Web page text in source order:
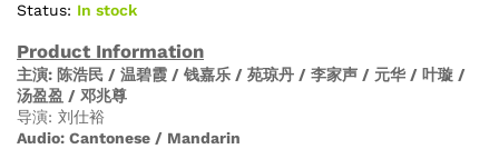
Status: In stock
Product Information
主演: 陈浩民 / 温碧霞 / 钱嘉乐 / 苑琼丹 / 李家声 / 元华 / 叶璇 /
汤盈盈 / 邓兆尊
导演: 刘仕裕
Audio: Cantonese / Mandarin